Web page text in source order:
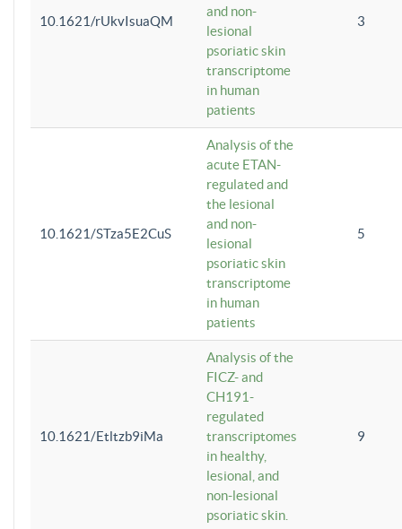
10.1621/rUkvIsuaQM
and non-
lesional
psoriatic skin
transcriptome
in human
patients
3
10.1621/STza5E2CuS
Analysis of the
acute ETAN-
regulated and
the lesional
and non-
lesional
psoriatic skin
transcriptome
in human
patients
5
10.1621/Etltzb9iMa
Analysis of the
FICZ- and
CH191-
regulated
transcriptomes
in healthy,
lesional, and
non-lesional
psoriatic skin.
9